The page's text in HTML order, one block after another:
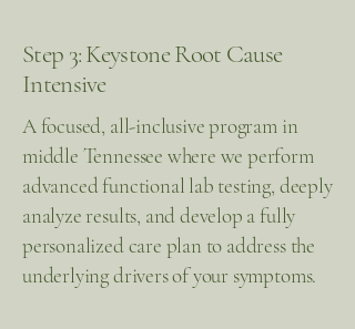
Step 3: Keystone Root Cause
Intensive
A focused, all-inclusive program in
middle Tennessee where we perform
advanced functional lab testing, deeply
analyze results, and develop a fully
personalized care plan to address the
underlying drivers of your symptoms.